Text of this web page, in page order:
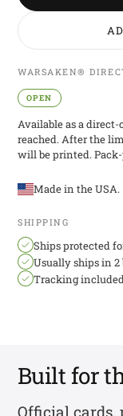
WARSAKEN®
OPEN
Available as a
reached. After the
will be printed.
Made in the USA.
SHIPPING
Ships protected
Usually ships in 2
Tracking
Built for
Official cards,